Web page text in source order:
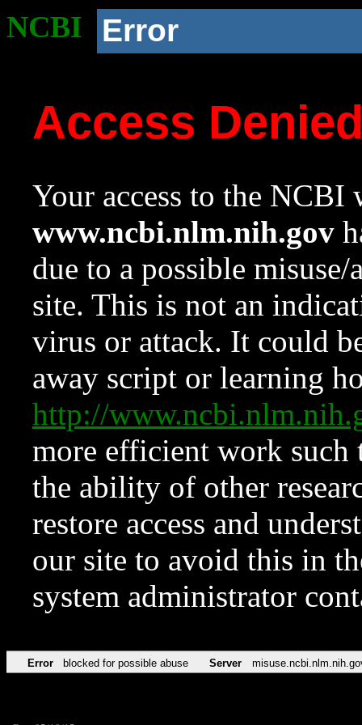
NCBI Error
Access
Your access to the NCBI
www.ncbi.nlm.nih.gov
due to a possible
site. This is not an
virus or attack. It could
away script or learning
http://
more efficient work such
the ability of other
restore access and
our site to avoid this in
system administrator
Error blocked for possible abuse Server